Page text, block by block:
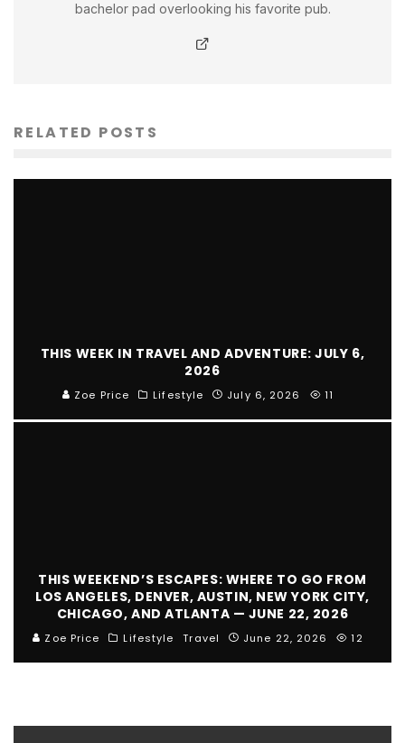
bachelor pad overlooking his favorite pub.
RELATED POSTS
THIS WEEK IN TRAVEL AND ADVENTURE: JULY 6,
2026
Zoe Price Lifestyle July 6, 2026 11
THIS WEEKEND’S ESCAPES: WHERE TO GO FROM
LOS ANGELES, DENVER, AUSTIN, NEW YORK CITY,
CHICAGO, AND ATLANTA — JUNE 22, 2026
Zoe Price Lifestyle Travel June 22, 2026 12